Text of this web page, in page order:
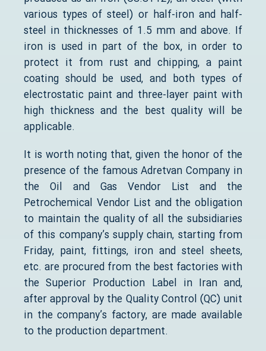
various types of steel) or half-iron and half-
steel in thicknesses of 1.5 mm and above. If
iron is used in part of the box, in order to
protect it from rust and chipping, a paint
coating should be used, and both types of
electrostatic paint and three-layer paint with
high thickness and the best quality will be
applicable.
It is worth noting that, given the honor of the
presence of the famous Adretvan Company in
the Oil and Gas Vendor List and the
Petrochemical Vendor List and the obligation
to maintain the quality of all the subsidiaries
of this company’s supply chain, starting from
Friday, paint, fittings, iron and steel sheets,
etc. are procured from the best factories with
the Superior Production Label in Iran and,
after approval by the Quality Control (QC) unit
in the company’s factory, are made available
to the production department.